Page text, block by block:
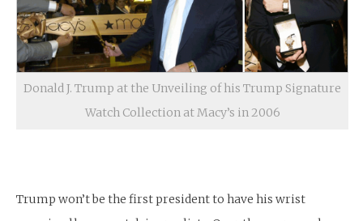
Donald J. Trump at the Unveiling of his Trump Signature
Watch Collection at Macy’s in 2006
Trump won’t be the first president to have his wrist